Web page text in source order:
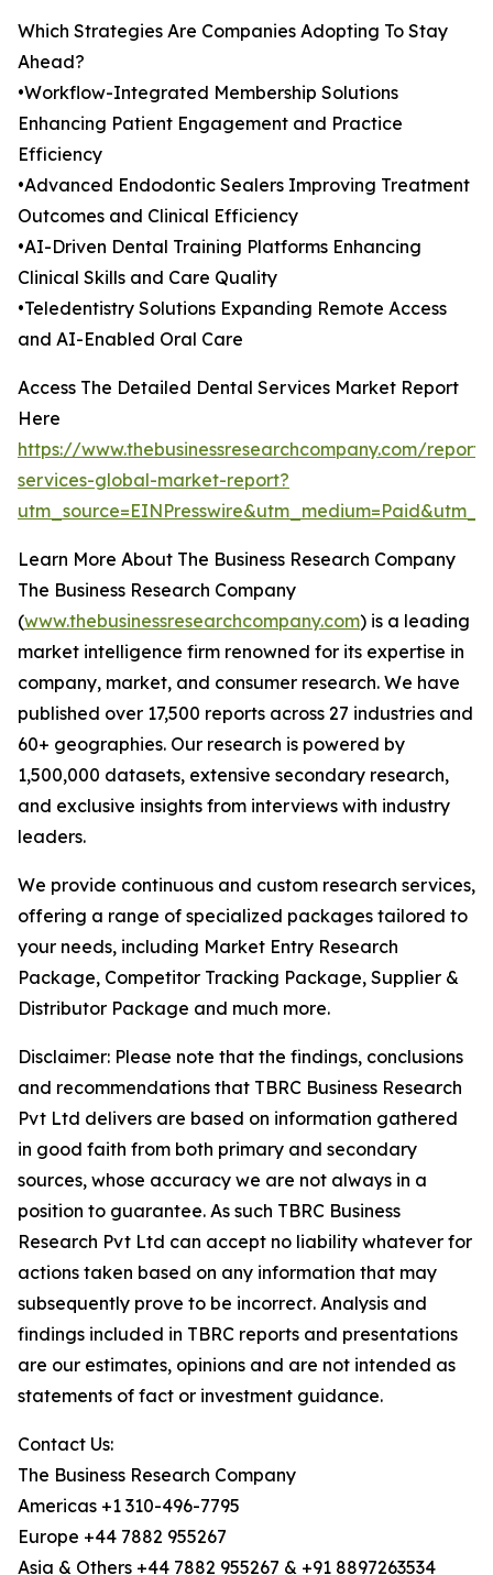
Which Strategies Are Companies Adopting To Stay
Ahead?
•Workflow-Integrated Membership Solutions
Enhancing Patient Engagement and Practice
Efficiency
•Advanced Endodontic Sealers Improving Treatment
Outcomes and Clinical Efficiency
•AI-Driven Dental Training Platforms Enhancing
Clinical Skills and Care Quality
•Teledentistry Solutions Expanding Remote Access
and AI-Enabled Oral Care
Access The Detailed Dental Services Market Report
Here
https://www.thebusinessresearchcompany.com/
services-global-market-report?
Learn More About The Business Research Company
The Business Research Company
(www.thebusinessresearchcompany.com) is a leading
market intelligence firm renowned for its expertise in
company, market, and consumer research. We have
published over 17,500 reports across 27 industries and
60+ geographies. Our research is powered by
1,500,000 datasets, extensive secondary research,
and exclusive insights from interviews with industry
leaders.
We provide continuous and custom research services,
offering a range of specialized packages tailored to
your needs, including Market Entry Research
Package, Competitor Tracking Package, Supplier &
Distributor Package and much more.
Disclaimer: Please note that the findings, conclusions
and recommendations that TBRC Business Research
Pvt Ltd delivers are based on information gathered
in good faith from both primary and secondary
sources, whose accuracy we are not always in a
position to guarantee. As such TBRC Business
Research Pvt Ltd can accept no liability whatever for
actions taken based on any information that may
subsequently prove to be incorrect. Analysis and
findings included in TBRC reports and presentations
are our estimates, opinions and are not intended as
statements of fact or investment guidance.
Contact Us:
The Business Research Company
Americas +1 310-496-7795
Europe +44 7882 955267
Asia & Others +44 7882 955267 & +91 8897263534